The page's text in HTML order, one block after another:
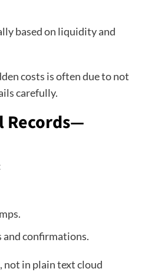
based on liquidity and
costs is often due to not
carefully.
Records—
and confirmations.
not in plain text cloud